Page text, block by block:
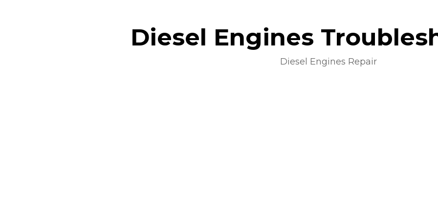
Diesel Engines
Diesel Engines Repair